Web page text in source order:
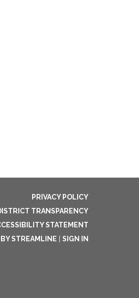
PRIVACY POLICY
TRANSPARENCY
STATEMENT
STREAMLINE
SIGN IN